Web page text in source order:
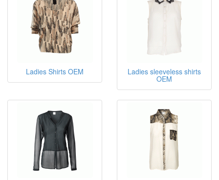
Ladies Shirts OEM Ladies sleeveless shirts
OEM